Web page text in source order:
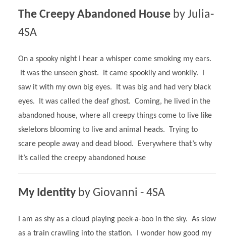
The Creepy Abandoned House by Julia-
4SA
On a spooky night I hear a whisper come smoking my ears.
It was the unseen ghost. It came spookily and wonkily. I
saw it with my own big eyes. It was big and had very black
eyes. It was called the deaf ghost. Coming, he lived in the
abandoned house, where all creepy things come to live like
skeletons blooming to live and animal heads. Trying to
scare people away and dead blood. Everywhere that’s why
it’s called the creepy abandoned house
My Identity by Giovanni - 4SA
I am as shy as a cloud playing peek-a-boo in the sky. As slow
as a train crawling into the station. I wonder how good my